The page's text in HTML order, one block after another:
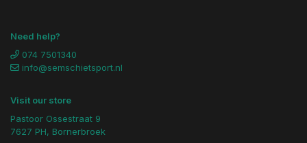
Need help?
074 7501340
info@semschietsport.nl
Visit our store
Pastoor Ossestraat 9
7627 PH, Bornerbroek